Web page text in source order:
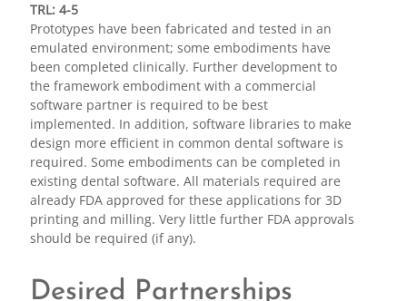
TRL: 4-5
Prototypes have been fabricated and tested in an
emulated environment; some embodiments have
been completed clinically. Further development to
the framework embodiment with a commercial
software partner is required to be best
implemented. In addition, software libraries to make
design more efficient in common dental software is
required. Some embodiments can be completed in
existing dental software. All materials required are
already FDA approved for these applications for 3D
printing and milling. Very little further FDA approvals
should be required (if any).
Desired Partnerships